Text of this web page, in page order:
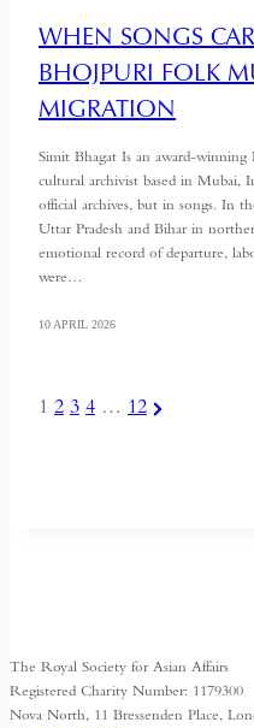
WHEN SONGS
BHOJPURI FOLK
MIGRATION
Simit Bhagat Is an award-winning
cultural archivist based in Mubai,
official archives, but in songs. In
Uttar Pradesh and Bihar in
emotional record of departure,
were…
10 APRIL 2026
POSTS
1 2 3 4 … 12 Next
The Royal Society for Asian Affairs
Registered Charity Number: 1179300
Nova North, 11 Bressenden Place,